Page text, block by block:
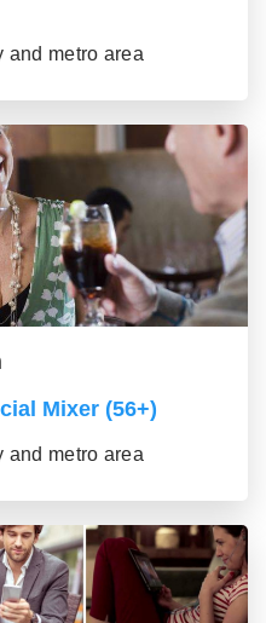
and metro area
Mixer (56+)
and metro area